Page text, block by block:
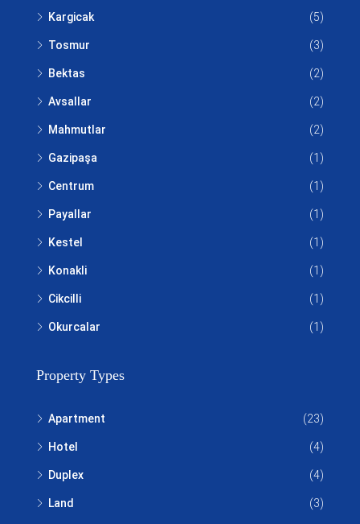
Kargicak (5)
Tosmur (3)
Bektas (2)
Avsallar (2)
Mahmutlar (2)
Gazipaşa (1)
Centrum (1)
Payallar (1)
Kestel (1)
Konakli (1)
Cikcilli (1)
Okurcalar (1)
Property Types
Apartment (23)
Hotel (4)
Duplex (4)
Land (3)